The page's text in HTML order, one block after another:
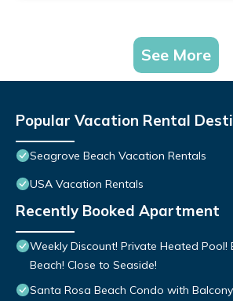
See More
Popular Vacation Rental
Seagrove Beach Vacation Rentals
USA Vacation Rentals
Recently Booked Apartment
Weekly Discount! Private Heated Pool!
Beach! Close to Seaside!
Santa Rosa Beach Condo with